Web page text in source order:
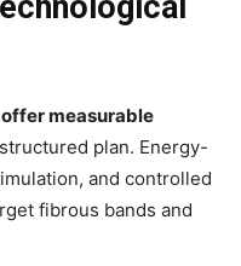
measurable
plan. Energy-
and controlled
fibrous bands and